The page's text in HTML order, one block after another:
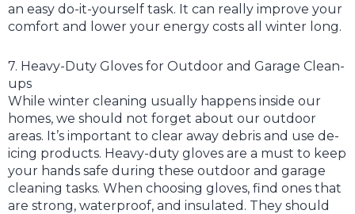
an easy do-it-yourself task. It can really improve your
comfort and lower your energy costs all winter long.
7. Heavy-Duty Gloves for Outdoor and Garage Clean-
ups
While winter cleaning usually happens inside our
homes, we should not forget about our outdoor
areas. It’s important to clear away debris and use de-
icing products. Heavy-duty gloves are a must to keep
your hands safe during these outdoor and garage
cleaning tasks. When choosing gloves, find ones that
are strong, waterproof, and insulated. They should